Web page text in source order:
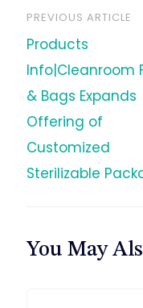
文
章
导
航
PREVIOUS ARTICLE
Products
Info|Cleanroom
& Bags Expands
Offering of
Customized
Sterilizable
You May